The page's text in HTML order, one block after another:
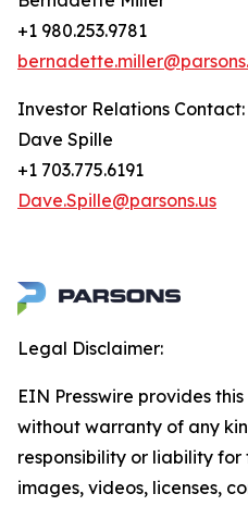
+1 980.253.9781
Investor Relations Contact:
Dave Spille
+1 703.775.6191
Dave.Spille@parsons.us
Legal Disclaimer:
EIN Presswire provides
without warranty of any
responsibility or liability
images, videos, licenses,